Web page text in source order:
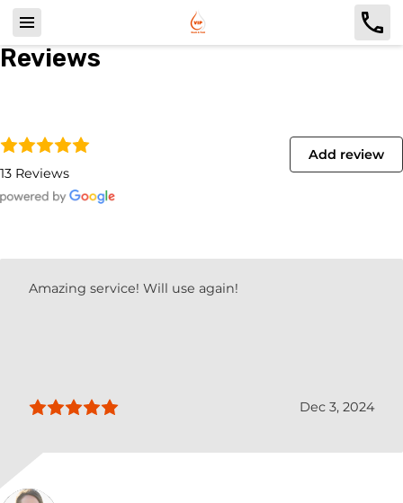
Reviews
13 Reviews
Add review
Amazing service! Will use again!
Dec 3, 2024